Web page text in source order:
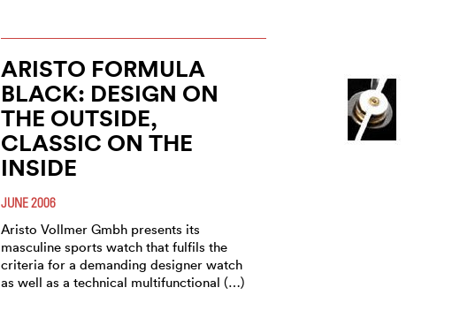
ARISTO FORMULA
BLACK: DESIGN ON
THE OUTSIDE,
CLASSIC ON THE
INSIDE
JUNE 2006
Aristo Vollmer Gmbh presents its
masculine sports watch that fulfils the
criteria for a demanding designer watch
as well as a technical multifunctional (…)